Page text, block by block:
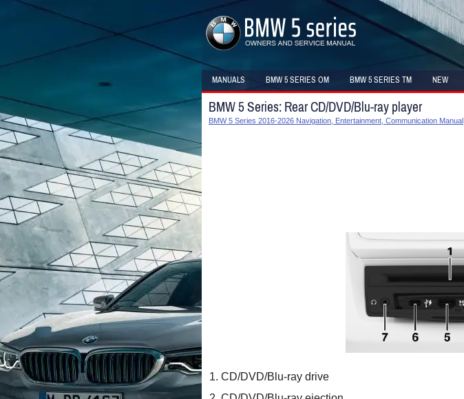
MANUALS BMW 5 SERIES OM BMW 5 SERIES TM NEW
BMW 5 Series: Rear CD/DVD/Blu-ray player
BMW 5 Series 2016-2026 Navigation, Entertainment, Communication Manual
CD/DVD/Blu-ray drive